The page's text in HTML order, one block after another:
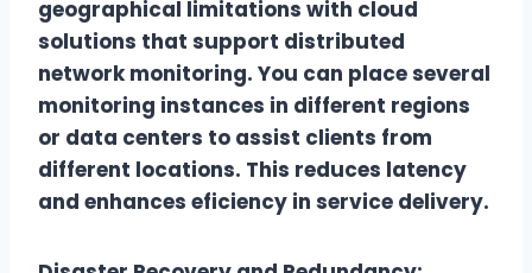
geographical limitations with cloud
solutions that support distributed
network monitoring. You can place several
monitoring instances in different regions
or data centers to assist clients from
different locations. This reduces latency
and enhances eficiency in service delivery.